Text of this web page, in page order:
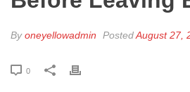
Byoneyellowadmin PostedAugust 27,
0